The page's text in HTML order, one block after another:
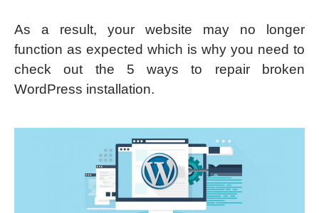
As a result, your website may no longer
function as expected which is why you need to
check out the 5 ways to repair broken
WordPress installation.